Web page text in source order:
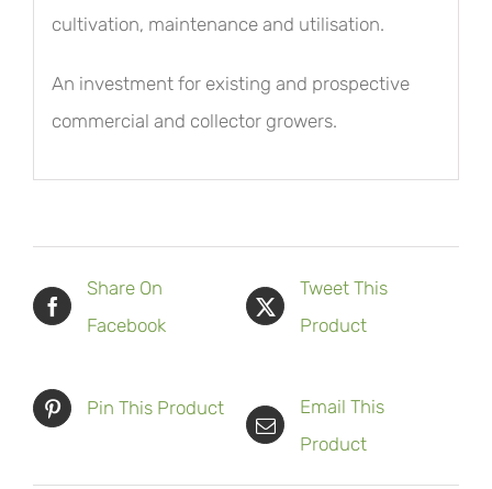
cultivation, maintenance and utilisation.
An investment for existing and prospective
commercial and collector growers.
Share On
Facebook
Tweet This
Product
Pin This Product
Email This
Product